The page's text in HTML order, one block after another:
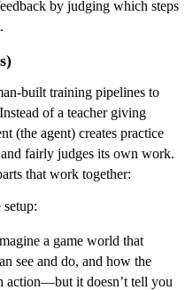
by judging which steps
built training pipelines to
of a teacher giving
(the agent) creates practice
and fairly judges its own work.
that work together:
setup:
a game world that
see and do, and how the
action—but it doesn’t tell you